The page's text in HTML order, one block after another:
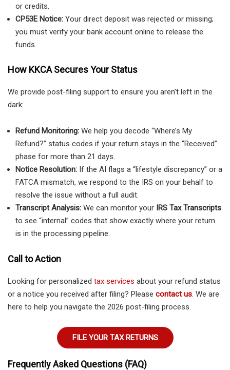
or credits.
CP53E Notice: Your direct deposit was rejected or missing;
you must verify your bank account online to release the
funds.
How KKCA Secures Your Status
We provide post-filing support to ensure you aren’t left in the
dark:
Refund Monitoring: We help you decode “Where’s My
Refund?” status codes if your return stays in the “Received”
phase for more than 21 days.
Notice Resolution: If the AI flags a “lifestyle discrepancy” or a
FATCA mismatch, we respond to the IRS on your behalf to
resolve the issue without a full audit.
Transcript Analysis: We can monitor your IRS Tax Transcripts
to see “internal” codes that show exactly where your return
is in the processing pipeline.
Call to Action
Looking for personalized tax services about your refund status
or a notice you received after filing? Please contact us. We are
here to help you navigate the 2026 post-filing process.
FILE YOUR TAX RETURNS
Frequently Asked Questions (FAQ)